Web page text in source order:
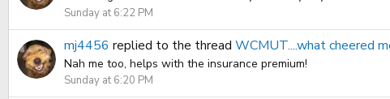
Sunday at 6:22 PM
mj4456 replied to the thread WCMUT....what cheered
Nah me too, helps with the insurance premium!
Sunday at 6:20 PM